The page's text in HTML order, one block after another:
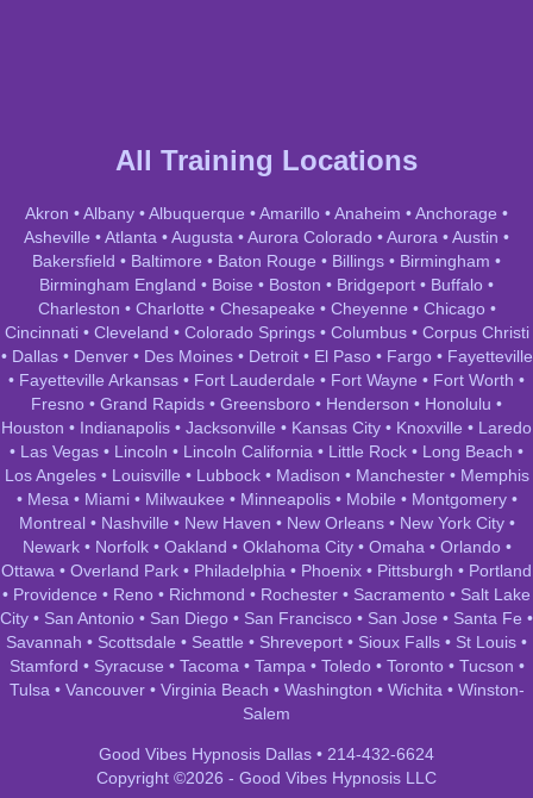
All Training Locations
Akron •Albany •Albuquerque •Amarillo •Anaheim •Anchorage •
Asheville •Atlanta •Augusta •Aurora Colorado •Aurora •Austin •
Bakersfield • Baltimore • Baton Rouge • Billings • Birmingham •
Birmingham England • Boise • Boston • Bridgeport • Buffalo •
Charleston • Charlotte • Chesapeake • Cheyenne • Chicago•
Cincinnati• Cleveland • Colorado Springs• Columbus• Corpus Christi
• Dallas• Denver• Des Moines• Detroit• El Paso• Fargo• Fayetteville
• Fayetteville Arkansas • Fort Lauderdale • Fort Wayne • Fort Worth •
Fresno • Grand Rapids • Greensboro • Henderson • Honolulu •
Houston • Indianapolis • Jacksonville • Kansas City • Knoxville • Laredo
• Las Vegas • Lincoln • Lincoln California • Little Rock • Long Beach •
Los Angeles• Louisville • Lubbock• Madison • Manchester• Memphis
• Mesa • Miami• Milwaukee • Minneapolis• Mobile • Montgomery•
Montreal• Nashville • New Haven • New Orleans• New York City•
Newark• Norfolk• Oakland • Oklahoma City• Omaha • Orlando•
Ottawa • Overland Park • Philadelphia • Phoenix • Pittsburgh • Portland
• Providence • Reno • Richmond • Rochester • Sacramento • Salt Lake
City • San Antonio • San Diego • San Francisco • San Jose • Santa Fe •
Savannah • Scottsdale • Seattle • Shreveport • Sioux Falls • St Louis •
Stamford • Syracuse • Tacoma • Tampa • Toledo• Toronto• Tucson •
Tulsa • Vancouver• Virginia Beach • Washington • Wichita • Winston-
Salem
Good Vibes Hypnosis Dallas • 214-432-6624
Copyright ©2026 - Good Vibes Hypnosis LLC